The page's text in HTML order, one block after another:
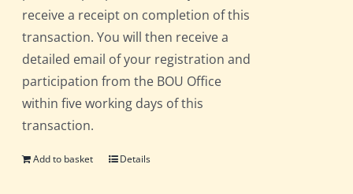
receive a receipt on completion of this
transaction. You will then receive a
detailed email of your registration and
participation from the BOU Office
within five working days of this
transaction.
Add to basket Details